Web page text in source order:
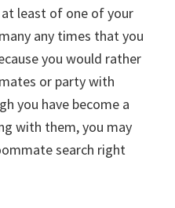
least of one of your
any times that you
you would rather
or party with
you have become a
with them, you may
search right